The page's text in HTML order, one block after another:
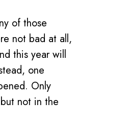
of those
not bad at all,
this year will
one
Only
not in the